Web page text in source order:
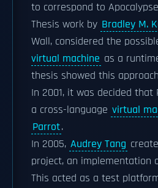
to correspond to
Thesis work by Bradley M.
Wall, considered the
virtual machine as a
thesis showed this
In 2001, it was decided that
a cross-language virtual
Parrot.
In 2005, Audrey Tang
project, an implementation
This acted as a test